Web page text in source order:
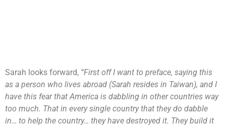
Sarah looks forward, “First off I want to preface, saying this
as a person who lives abroad (Sarah resides in Taiwan), and I
have this fear that America is dabbling in other countries way
too much. That in every single country that they do dabble
in… to help the country… they have destroyed it. They build it